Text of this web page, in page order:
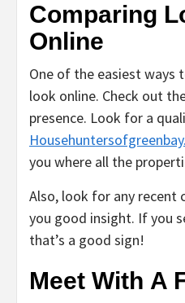
Comparing
Online
One of the easiest ways
look online. Check out
presence. Look for a
you where all the
Also, look for any recent
you good insight. If you
that’s a good sign!
Meet With A